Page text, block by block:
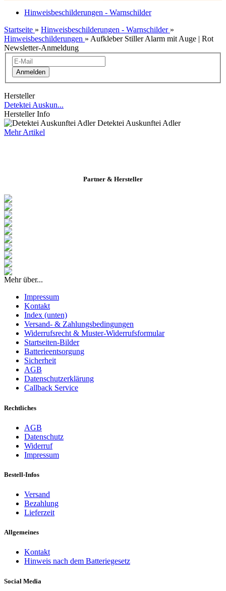
Hinweisbeschilderungen - Warnschilder
Startseite » Hinweisbeschilderungen - Warnschilder »
Hinweisbeschilderungen » Aufkleber Stiller Alarm mit Auge | Rot
Newsletter-Anmeldung
Anmelden
Hersteller
Detektei Auskun...
Hersteller Info
Detektei Auskunftei Adler
Mehr Artikel
Partner & Hersteller
Mehr über...
Impressum
Kontakt
Index (unten)
Versand- & Zahlungsbedingungen
Widerrufsrecht & Muster-Widerrufsformular
Startseiten-Bilder
Batterieentsorgung
Sicherheit
AGB
Datenschutzerklärung
Callback Service
Rechtliches
AGB
Datenschutz
Widerruf
Impressum
Bestell-Infos
Versand
Bezahlung
Lieferzeit
Allgemeines
Kontakt
Hinweis nach dem Batteriegesetz
Social Media